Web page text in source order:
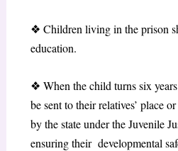
❖ Children living in the prison
education.
❖ When the child turns six
be sent to their relatives’ place
by the state under the Juvenile
ensuring their developmental